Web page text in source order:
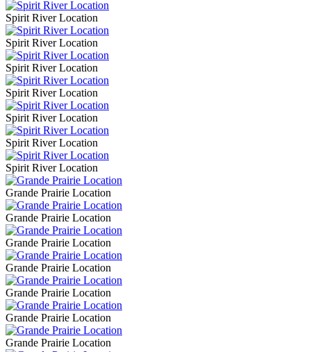
Spirit River Location
Spirit River Location
Spirit River Location
Spirit River Location
Spirit River Location
Spirit River Location
Spirit River Location
Grande Prairie Location
Grande Prairie Location
Grande Prairie Location
Grande Prairie Location
Grande Prairie Location
Grande Prairie Location
Grande Prairie Location